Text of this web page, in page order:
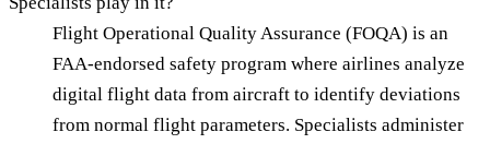
Flight Operational Quality Assurance (FOQA) is an
FAA-endorsed safety program where airlines analyze
digital flight data from aircraft to identify deviations
from normal flight parameters. Specialists administer